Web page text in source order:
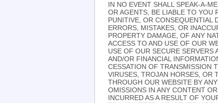
IN NO EVENT SHALL SPEAK-A-
OR AGENTS, BE LIABLE TO YOU
PUNITIVE, OR CONSEQUENTIAL
ERRORS, MISTAKES, OR
PROPERTY DAMAGE, OF ANY
ACCESS TO AND USE OF OUR
USE OF OUR SECURE SERVERS
AND/OR FINANCIAL
CESSATION OF TRANSMISSION
VIRUSES, TROJAN HORSES, OR
THROUGH OUR WEBSITE BY
OMISSIONS IN ANY CONTENT
INCURRED AS A RESULT OF